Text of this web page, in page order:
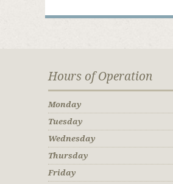
Hours of Operation
Monday
Tuesday
Wednesday
Thursday
Friday